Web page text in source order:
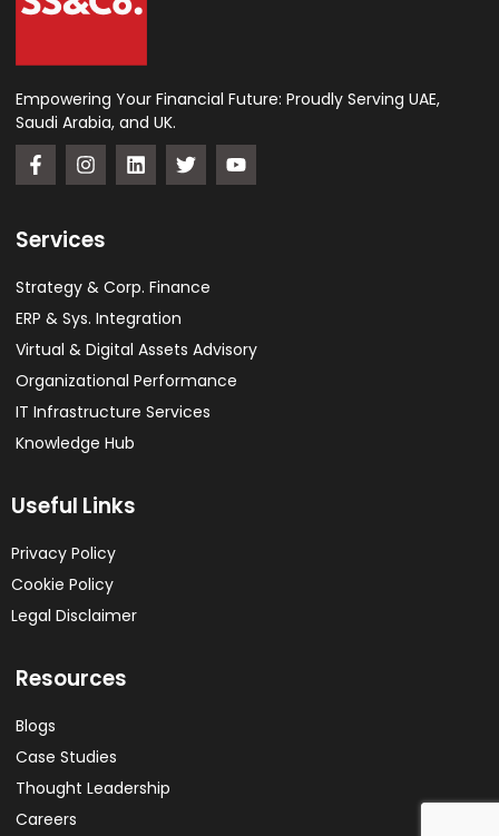
Empowering Your Financial Future: Proudly Serving UAE,
Saudi Arabia, and UK.
Services
Strategy & Corp. Finance
ERP & Sys. Integration​
Virtual & Digital Assets Advisory
Organizational Performance
IT Infrastructure Services
Knowledge Hub
Useful Links
Privacy Policy
Cookie Policy
Legal Disclaimer
Resources
Blogs
Case Studies
Thought Leadership
Careers